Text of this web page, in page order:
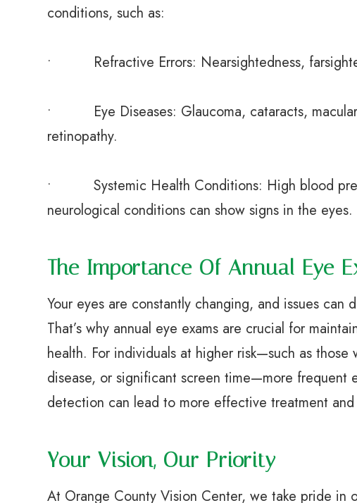
conditions, such as:
• Refractive Errors: Nearsightedness,
• Eye Diseases: Glaucoma, cataracts,
retinopathy.
• Systemic Health Conditions: High blood
neurological conditions can show signs in the eyes.
The Importance Of Annual Eye
Your eyes are constantly changing, and issues
That’s why annual eye exams are crucial for
health. For individuals at higher risk—such as
disease, or significant screen time—more frequent
detection can lead to more effective treatment
Your Vision, Our Priority
At Orange County Vision Center, we take pride in